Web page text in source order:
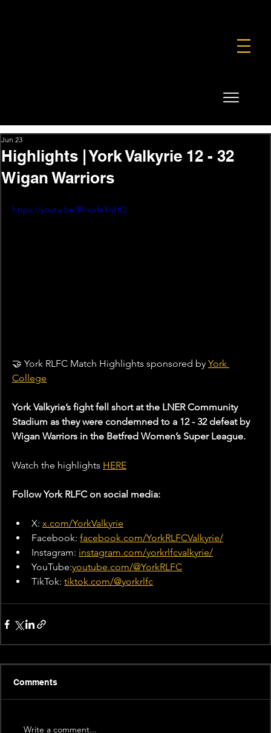
Highlights | York Valkyrie 12 - 32
Wigan Warriors
Jun 23
https://youtu.be/RhvjxfeYnHQ
🤝 York RLFC Match Highlights sponsored by York
College
York Valkyrie’s fight fell short at the LNER Community
Stadium as they were condemned to a 12 - 32 defeat by
Wigan Warriors in the Betfred Women’s Super League.
Watch the highlights HERE
Follow York RLFC on social media:
X: x.com/YorkValkyrie
Facebook: facebook.com/YorkRLFCValkyrie/
Instagram: instagram.com/yorkrlfcvalkyrie/
YouTube:youtube.com/@YorkRLFC
TikTok: tiktok.com/@yorkrlfc
Comments
Write a comment...